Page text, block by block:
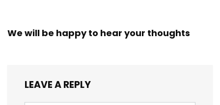
We will be happy to hear your thoughts
LEAVE A REPLY